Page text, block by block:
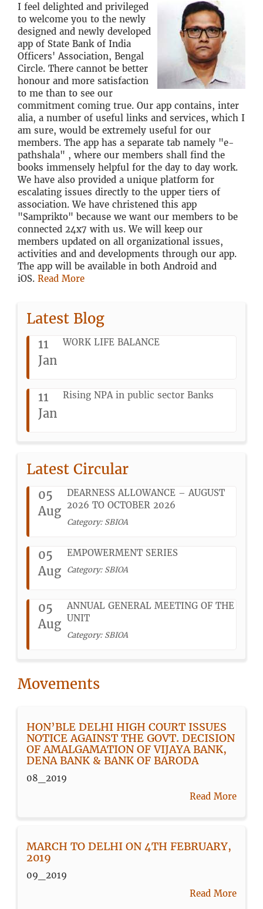
I feel delighted and privileged
to welcome you to the newly
designed and newly developed
app of State Bank of India
Officers' Association, Bengal
Circle. There cannot be better
honour and more satisfaction
to me than to see our
commitment coming true. Our app contains, inter
alia, a number of useful links and services, which I
am sure, would be extremely useful for our
members. The app has a separate tab namely "e-
pathshala" , where our members shall find the
books immensely helpful for the day to day work.
We have also provided a unique platform for
escalating issues directly to the upper tiers of
association. We have christened this app
"Samprikto" because we want our members to be
connected 24x7 with us. We will keep our
members updated on all organizational issues,
activities and and developments through our app.
The app will be available in both Android and
iOS. Read More
Latest Blog
11
Jan
WORK LIFE BALANCE
11
Jan
Rising NPA in public sector Banks
Latest Circular
05
Aug
DEARNESS ALLOWANCE – AUGUST
2026 TO OCTOBER 2026
Category: SBIOA
05
Aug
EMPOWERMENT SERIES
Category: SBIOA
05
Aug
ANNUAL GENERAL MEETING OF THE
UNIT
Category: SBIOA
Movements
HON’BLE DELHI HIGH COURT ISSUES
NOTICE AGAINST THE GOVT. DECISION
OF AMALGAMATION OF VIJAYA BANK,
DENA BANK & BANK OF BARODA
08_2019
Read More
MARCH TO DELHI ON 4TH FEBRUARY,
2019
09_2019
Read More